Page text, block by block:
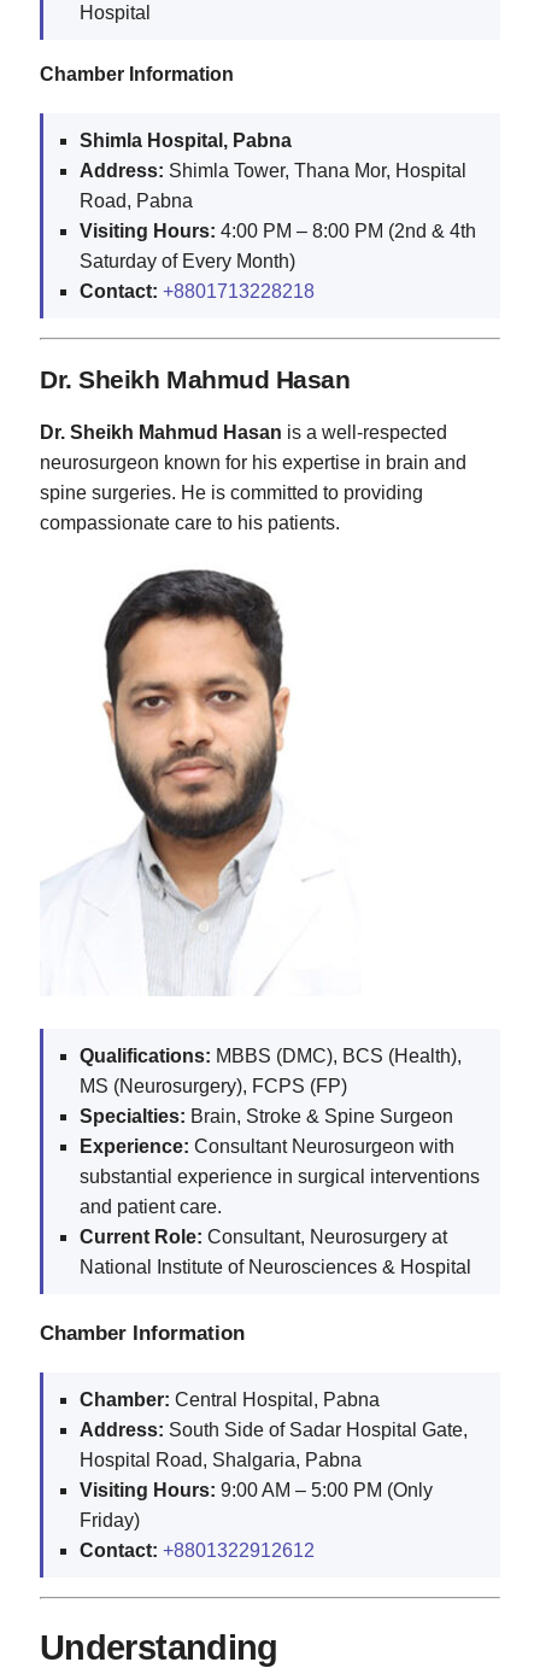
Hospital
Chamber Information
Shimla Hospital, Pabna
Address: Shimla Tower, Thana Mor, Hospital
Road, Pabna
Visiting Hours: 4:00 PM – 8:00 PM (2nd & 4th
Saturday of Every Month)
Contact: +8801713228218
Dr. Sheikh Mahmud Hasan
Dr. Sheikh Mahmud Hasan is a well-respected
neurosurgeon known for his expertise in brain and
spine surgeries. He is committed to providing
compassionate care to his patients.
Qualifications: MBBS (DMC), BCS (Health),
MS (Neurosurgery), FCPS (FP)
Specialties: Brain, Stroke & Spine Surgeon
Experience: Consultant Neurosurgeon with
substantial experience in surgical interventions
and patient care.
Current Role: Consultant, Neurosurgery at
National Institute of Neurosciences & Hospital
Chamber Information
Chamber: Central Hospital, Pabna
Address: South Side of Sadar Hospital Gate,
Hospital Road, Shalgaria, Pabna
Visiting Hours: 9:00 AM – 5:00 PM (Only
Friday)
Contact: +8801322912612
Understanding